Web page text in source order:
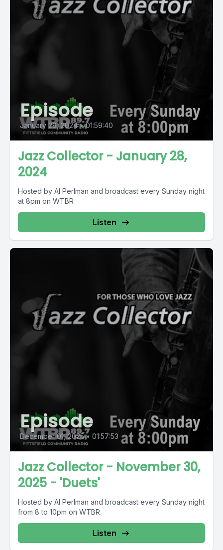
Episode
January 29, 2024 • 01:59:40
Jazz Collector - January 28,
2024
Hosted by Al Perlman and broadcast every Sunday night
at 8pm on WTBR
Listen
Episode
December 01, 2025 • 01:57:53
Jazz Collector - November 30,
2025 - 'Duets'
Hosted by Al Perlman and broadcast every Sunday night
from 8 to 10pm on WTBR.
Listen